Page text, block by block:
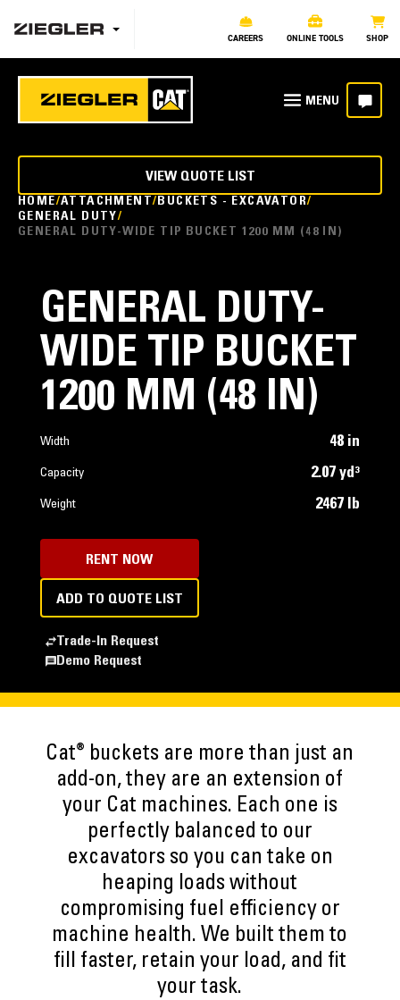
CAREERS ONLINE TOOLS SHOP
HOME ATTACHMENT BUCKETS - EXCAVATOR
GENERAL DUTY
GENERAL DUTY-WIDE TIP BUCKET 1200 MM (48 IN)
VIEW QUOTE LIST
GENERAL DUTY-
WIDE TIP BUCKET
1200 MM (48 IN)
Width 48 in
Capacity 2.07 yd³
Weight 2467 lb
RENT NOW
ADD TO QUOTE LIST
Trade-In Request
Demo Request
Cat® buckets are more than just an
add-on, they are an extension of
your Cat machines. Each one is
perfectly balanced to our
excavators so you can take on
heaping loads without
compromising fuel efficiency or
machine health. We built them to
fill faster, retain your load, and fit
your task.